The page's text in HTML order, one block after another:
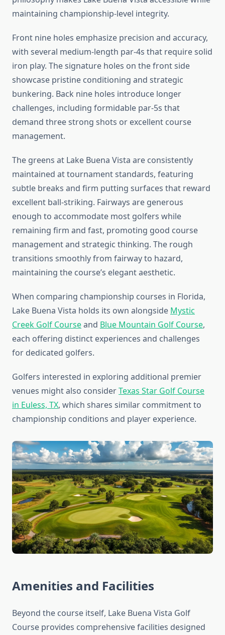
maintaining championship-level integrity.
Front nine holes emphasize precision and accuracy,
with several medium-length par-4s that require solid
iron play. The signature holes on the front side
showcase pristine conditioning and strategic
bunkering. Back nine holes introduce longer
challenges, including formidable par-5s that
demand three strong shots or excellent course
management.
The greens at Lake Buena Vista are consistently
maintained at tournament standards, featuring
subtle breaks and firm putting surfaces that reward
excellent ball-striking. Fairways are generous
enough to accommodate most golfers while
remaining firm and fast, promoting good course
management and strategic thinking. The rough
transitions smoothly from fairway to hazard,
maintaining the course’s elegant aesthetic.
When comparing championship courses in Florida,
Lake Buena Vista holds its own alongside Mystic
Creek Golf Courseand Blue Mountain Golf Course,
each offering distinct experiences and challenges
for dedicated golfers.
Golfers interested in exploring additional premier
venues might also considerTexas Star Golf Course
in Euless, TX, which shares similar commitment to
championship conditions and player experience.
Amenities and Facilities
Beyond the course itself, Lake Buena Vista Golf
Course provides comprehensive facilities designed